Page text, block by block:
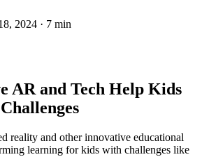
2024 · 7 min
AR and Tech Help Kids
reality and other innovative educational
learning for kids with challenges like